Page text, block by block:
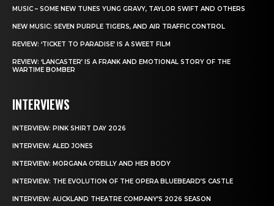
MUSIC – SOME NEW TUNES YUNG GRAVY, TAYLOR SWIFT AND OTHERS
NEW MUSIC: SEVEN PURPLE TIGERS, AND AIR TRAFFIC CONTROL
REVIEW: ‘TICKET TO PARADISE’ IS A SWEET FILM
REVIEW: ‘LANCASTER’ IS A FRANK AND EMOTIONAL STORY OF THE
WARTIME BOMBER
INTERVIEWS
INTERVIEW: PINK SHIRT DAY 2026
INTERVIEW: ALED JONES
INTERVIEW: MORGANA O’REILLY AND HER BODY
INTERVIEW: THE EVOLUTION OF THE OPERA BLUEBEARD’S CASTLE
INTERVIEW: AUCKLAND THEATRE COMPANY’S 2026 SEASON